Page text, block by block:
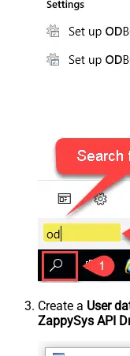
Create a User
ZappySys API